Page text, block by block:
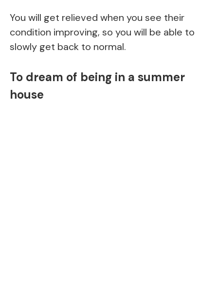
You will get relieved when you see their
condition improving, so you will be able to
slowly get back to normal.
To dream of being in a summer
house